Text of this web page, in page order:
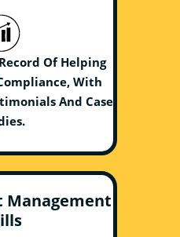
Of Helping
With
And Case
Management